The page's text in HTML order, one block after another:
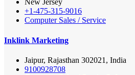
New Jersey
+1-475-315-9016
Computer Sales / Service
Inklink Marketing
Jaipur, Rajasthan 302021, India
9100928708